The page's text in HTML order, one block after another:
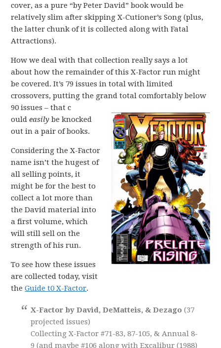
cover, as a pure “by Peter David” book would be
relatively slim after skipping X-Cutioner’s Song (plus,
the latter chunk of it is collected along with Fatal
Attractions).
How we deal with that collection really says a lot
about how the remainder of this X-Factor run might
be covered. It’s 79 issues in total with limited
crossovers, putting the grand total comfortably below
90 issues – that c
ouldeasily be knocked
out in a pair of books.
Considering the X-Factor
name isn’t the hugest of
all selling points, it
might be for the best to
collect a lot more than
the David material into
a first volume, which
will still sell on the
strength of his run.
To see how these issues
are collected today, visit
theGuide t0 X-Factor.
X-Factor by David, DeMatteis, & Dezago(37
projected issues)
Collecting X-Factor #71-83, 87-105, & Annual 8-
9 (and maybe #106 along with Excalibur (1988)